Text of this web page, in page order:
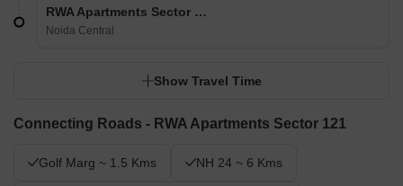
RWA Apartments Sector 121
Noida Central
Show Travel Time
Connecting Roads - RWA Apartments Sector 121
Golf Marg ~ 1.5 Kms NH 24 ~ 6 Kms